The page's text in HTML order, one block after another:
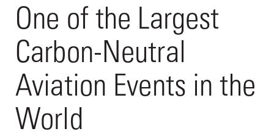
One of the Largest
Carbon-Neutral
Aviation Events in the
World